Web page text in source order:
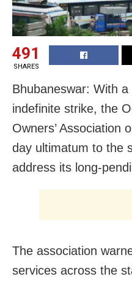
491
SHARES
Bhubaneswar: With
indefinite strike, the
Owners’ Association
day ultimatum to the
address its long-
The association
services across the